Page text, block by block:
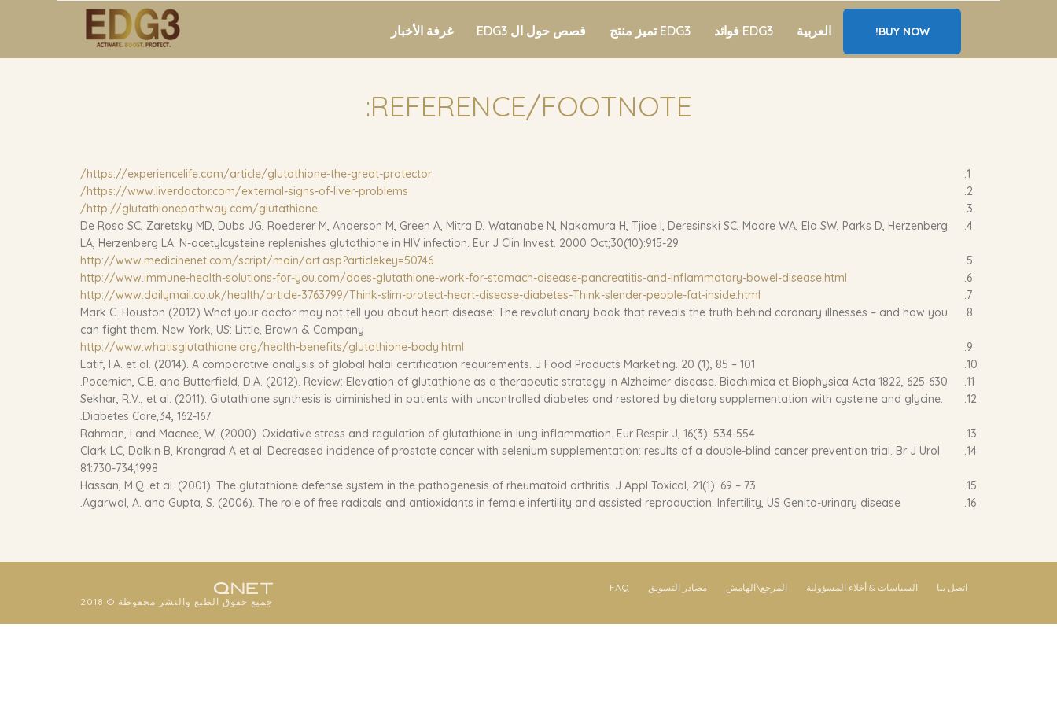
غرفة الأخبار قصص حول ال EDG3 EDG3 تميز منتج EDG3 فوائد العربية BUY NOW!
REFERENCE/FOOTNOTE:
https://experiencelife.com/article/glutathione-the-great-protector/
https://www.liverdoctor.com/external-signs-of-liver-problems/
http://glutathionepathway.com/glutathione/
De Rosa SC, Zaretsky MD, Dubs JG, Roederer M, Anderson M, Green A, Mitra D, Watanabe N, Nakamura H, Tjioe I, Deresinski SC, Moore WA, Ela SW, Parks D, Herzenberg
LA, Herzenberg LA. N-acetylcysteine replenishes glutathione in HIV infection. Eur J Clin Invest. 2000 Oct;30(10):915-29
http://www.medicinenet.com/script/main/art.asp?articlekey=50746
http://www.immune-health-solutions-for-you.com/does-glutathione-work-for-stomach-disease-pancreatitis-and-inflammatory-bowel-disease.html
http://www.dailymail.co.uk/health/article-3763799/Think-slim-protect-heart-disease-diabetes-Think-slender-people-fat-inside.html
Mark C. Houston (2012) What your doctor may not tell you about heart disease: The revolutionary book that reveals the truth behind coronary illnesses – and how you
can fight them. New York, US: Little, Brown & Company
http://www.whatisglutathione.org/health-benefits/glutathione-body.html
Latif, I.A. et al. (2014). A comparative analysis of global halal certification requirements. J Food Products Marketing. 20 (1), 85 – 101
Pocernich, C.B. and Butterfield, D.A. (2012). Review: Elevation of glutathione as a therapeutic strategy in Alzheimer disease. Biochimica et Biophysica Acta 1822, 625-630.
Sekhar, R.V., et al. (2011). Glutathione synthesis is diminished in patients with uncontrolled diabetes and restored by dietary supplementation with cysteine and glycine.
Diabetes Care,34, 162-167.
Rahman, I and Macnee, W. (2000). Oxidative stress and regulation of glutathione in lung inflammation. Eur Respir J, 16(3): 534-554
Clark LC, Dalkin B, Krongrad A et al. Decreased incidence of prostate cancer with selenium supplementation: results of a double-blind cancer prevention trial. Br J Urol
81:730-734,1998
Hassan, M.Q. et al. (2001). The glutathione defense system in the pathogenesis of rheumatoid arthritis. J Appl Toxicol, 21(1): 69 – 73
Agarwal, A. and Gupta, S. (2006). The role of free radicals and antioxidants in female infertility and assisted reproduction. Infertility, US Genito-urinary disease.
جميع حقوق الطبع والنشر محفوظة © 2018
FAQ مصادر التسويق المرجع\الهامش السياسات & أخلاء المسؤولية اتصل بنا